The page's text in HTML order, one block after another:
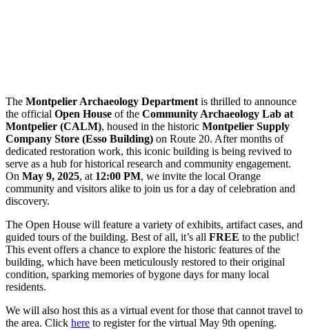
The Montpelier Archaeology Department is thrilled to announce
the official Open House of the Community Archaeology Lab at
Montpelier (CALM), housed in the historic Montpelier Supply
Company Store (Esso Building) on Route 20. After months of
dedicated restoration work, this iconic building is being revived to
serve as a hub for historical research and community engagement.
On May 9, 2025, at 12:00 PM, we invite the local Orange
community and visitors alike to join us for a day of celebration and
discovery.
The Open House will feature a variety of exhibits, artifact cases, and
guided tours of the building. Best of all, it’s all FREE to the public!
This event offers a chance to explore the historic features of the
building, which have been meticulously restored to their original
condition, sparking memories of bygone days for many local
residents.
We will also host this as a virtual event for those that cannot travel to
the area. Click here to register for the virtual May 9th opening.